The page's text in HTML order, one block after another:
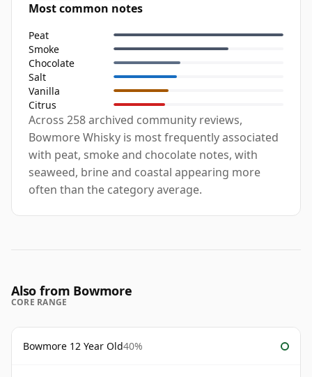
Most common notes
Peat
Smoke
Chocolate
Salt
Vanilla
Citrus
Across 258 archived community reviews,
Bowmore Whisky is most frequently associated
with peat, smoke and chocolate notes, with
seaweed, brine and coastal appearing more
often than the category average.
Also from Bowmore
CORE RANGE
Bowmore 12 Year Old40%